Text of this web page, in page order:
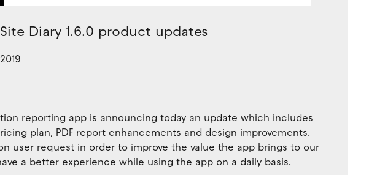
Diary 1.6.0 product updates
reporting app is announcing today an update which includes
plan, PDF report enhancements and design improvements.
user request in order to improve the value the app brings to our
a better experience while using the app on a daily basis.